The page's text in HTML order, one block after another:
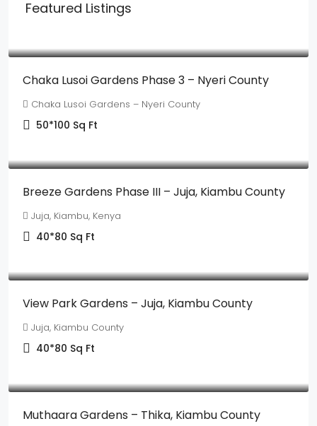
Featured Listings
Chaka Lusoi Gardens Phase 3 – Nyeri County
Chaka Lusoi Gardens – Nyeri County
50*100 Sq Ft
Breeze Gardens Phase III – Juja, Kiambu County
Juja, Kiambu, Kenya
40*80 Sq Ft
View Park Gardens – Juja, Kiambu County
Juja, Kiambu County
40*80 Sq Ft
Muthaara Gardens – Thika, Kiambu County